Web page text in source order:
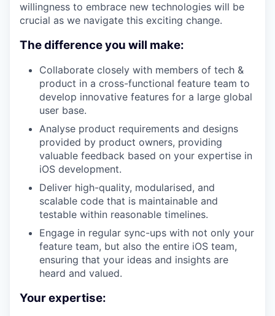
willingness to embrace new technologies will be
crucial as we navigate this exciting change.
The difference you will make:
Collaborate closely with members of tech &
product in a cross-functional feature team to
develop innovative features for a large global
user base.
Analyse product requirements and designs
provided by product owners, providing
valuable feedback based on your expertise in
iOS development.
Deliver high-quality, modularised, and
scalable code that is maintainable and
testable within reasonable timelines.
Engage in regular sync-ups with not only your
feature team, but also the entire iOS team,
ensuring that your ideas and insights are
heard and valued.
Your expertise: